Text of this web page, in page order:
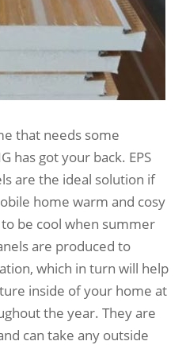
that needs some
has got your back. EPS
are the ideal solution if
home warm and cosy
be cool when summer
are produced to
which in turn will help
inside of your home at
the year. They are
can take any outside